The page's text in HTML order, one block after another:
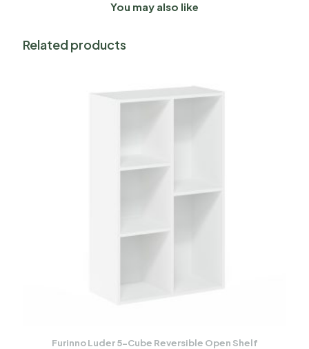
You may also like
Related products
Furinno Luder 5-Cube Reversible Open Shelf